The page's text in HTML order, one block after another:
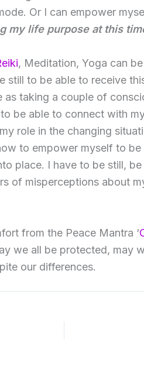
Or I can empower
my life purpose at this
, Meditation, Yoga can
still to be able to receive
as taking a couple of
be able to connect with
role in the changing
to empower myself to be
place. I have to be still,
of misperceptions about
from the Peace Mantra ‘
we all be protected, may
our differences.